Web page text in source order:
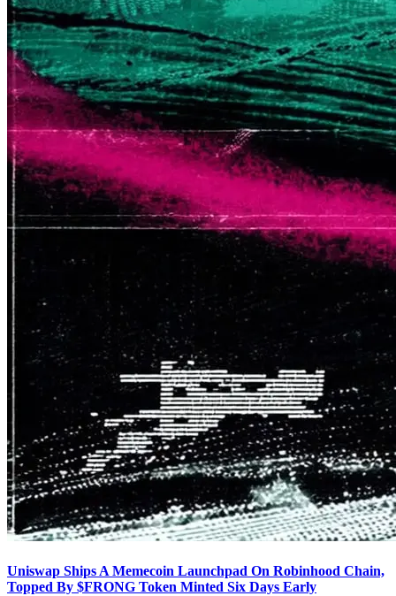
Uniswap Ships A Memecoin Launchpad On Robinhood Chain,
Topped By $FRONG Token Minted Six Days Early